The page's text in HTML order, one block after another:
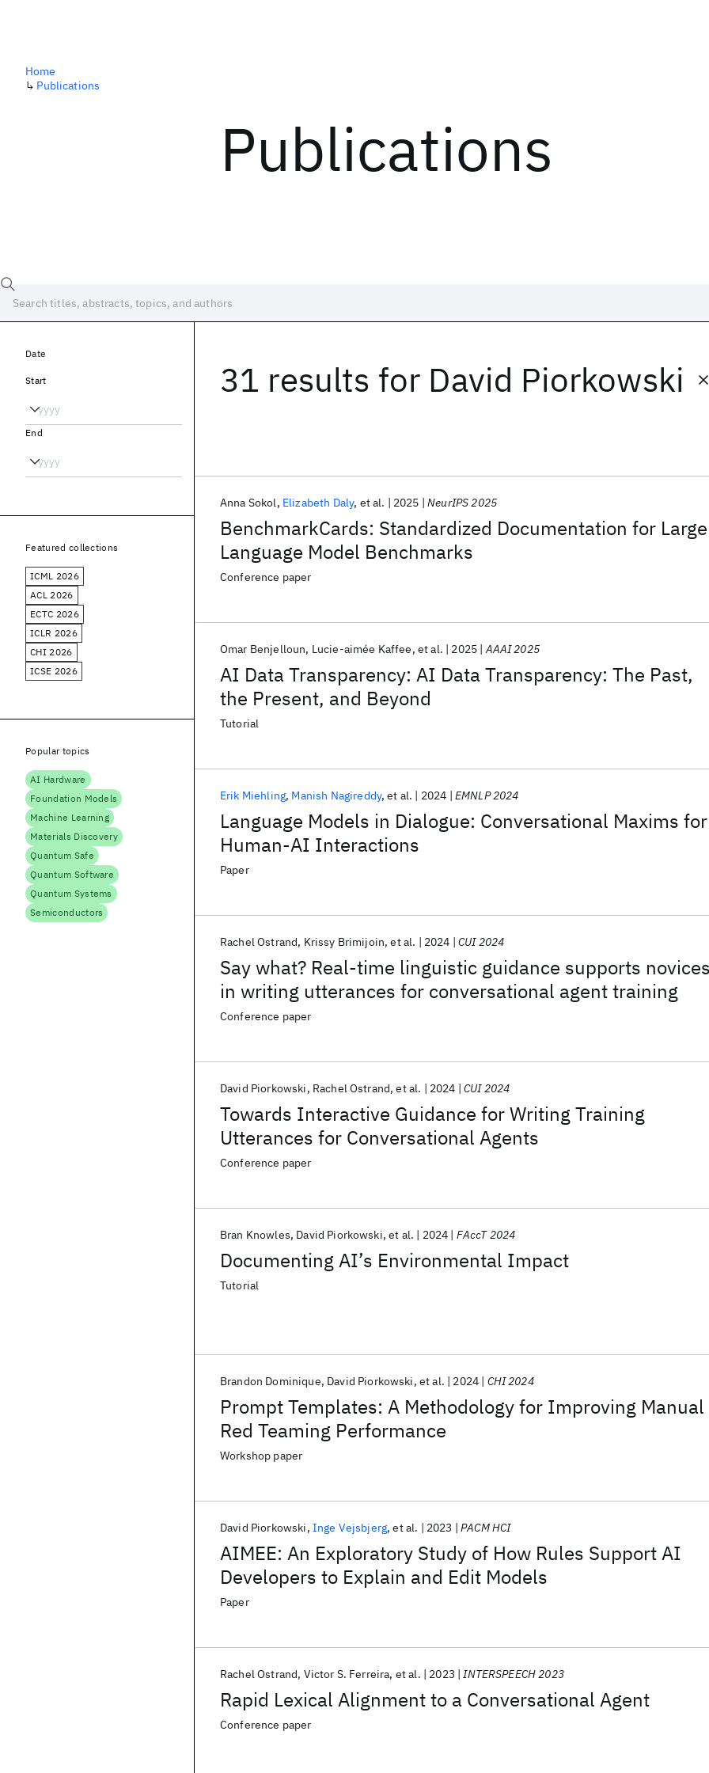
Publications
Home
↳ Publications
31 results for David Piorkowski
BenchmarkCards: Standardized Documentation for Large
Language Model Benchmarks
Anna Sokol Elizabeth Daly et al. 2025 NeurIPS 2025
Conference paper
AI Data Transparency: AI Data Transparency: The Past,
the Present, and Beyond
Omar Benjelloun Lucie-aimée Kaffee et al. 2025 AAAI 2025
Tutorial
Language Models in Dialogue: Conversational Maxims for
Human-AI Interactions
Erik Miehling Manish Nagireddy et al. 2024 EMNLP 2024
Paper
Say what? Real-time linguistic guidance supports
in writing utterances for conversational agent training
Rachel Ostrand Krissy Brimijoin et al. 2024 CUI 2024
Conference paper
Towards Interactive Guidance for Writing Training
Utterances for Conversational Agents
David Piorkowski Rachel Ostrand et al. 2024 CUI 2024
Conference paper
Documenting AI’s Environmental Impact
Bran Knowles David Piorkowski et al. 2024 FAccT 2024
Tutorial
Prompt Templates: A Methodology for Improving Manual
Red Teaming Performance
Brandon Dominique David Piorkowski et al. 2024 CHI 2024
Workshop paper
AIMEE: An Exploratory Study of How Rules Support AI
Developers to Explain and Edit Models
David Piorkowski Inge Vejsbjerg et al. 2023 PACM HCI
Paper
Rapid Lexical Alignment to a Conversational Agent
Rachel Ostrand Victor S. Ferreira et al. 2023 INTERSPEECH 2023
Conference paper
Date
Start
End
Featured collections
ICML 2026
ACL 2026
ECTC 2026
ICLR 2026
CHI 2026
ICSE 2026
Popular topics
AI Hardware
Foundation Models
Machine Learning
Materials Discovery
Quantum Safe
Quantum Software
Quantum Systems
Semiconductors